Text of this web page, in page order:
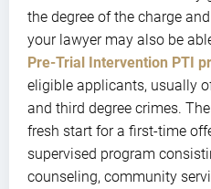
the degree of the charge
your lawyer may also be
Pre-Trial Intervention PTI
eligible applicants, usually
and third degree crimes.
fresh start for a first-time
supervised program
counseling, community